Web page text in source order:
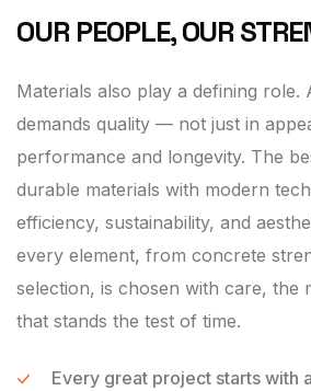
OUR PEOPLE, OUR
Materials also play a defining role.
demands quality — not just in
performance and longevity. The
durable materials with modern
efficiency, sustainability, and
every element, from concrete
selection, is chosen with care, the
that stands the test of time.
Every great project starts with